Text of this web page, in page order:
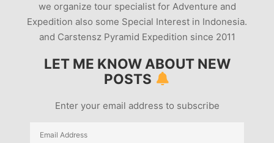
VULCAN SINABUNG TOUR
we organize tour specialist for Adventure and
Expedition also some Special Interest in Indonesia.
and Carstensz Pyramid Expedition since 2011
LET ME KNOW ABOUT NEW
POSTS
Enter your email address to subscribe
Email